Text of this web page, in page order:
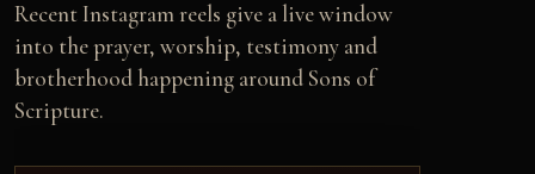
Recent Instagram reels give a live window
into the prayer, worship, testimony and
brotherhood happening around Sons of
Scripture.